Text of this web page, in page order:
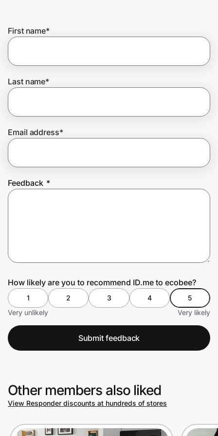
Get the extension
Join Us
First name*
Last name*
Email address*
Feedback *
How likely are you to recommend ID.me to ecobee?
1 2 3 4
5
Very unlikely
Very likely
Submit feedback
Other members also liked
View Responder discounts at hundreds of stores